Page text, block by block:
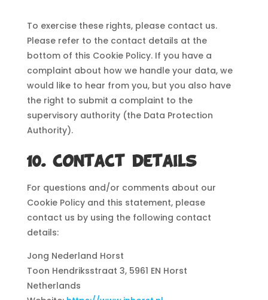
To exercise these rights, please contact us.
Please refer to the contact details at the
bottom of this Cookie Policy. If you have a
complaint about how we handle your data, we
would like to hear from you, but you also have
the right to submit a complaint to the
supervisory authority (the Data Protection
Authority).
10. Contact details
For questions and/or comments about our
Cookie Policy and this statement, please
contact us by using the following contact
details:
Jong Nederland Horst
Toon Hendriksstraat 3, 5961 EN Horst
Netherlands